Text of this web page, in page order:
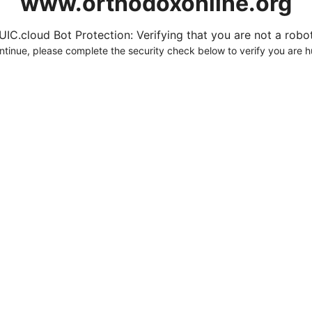
Bot Protection: Verifying that you are not a
please complete the security check below to verify you are